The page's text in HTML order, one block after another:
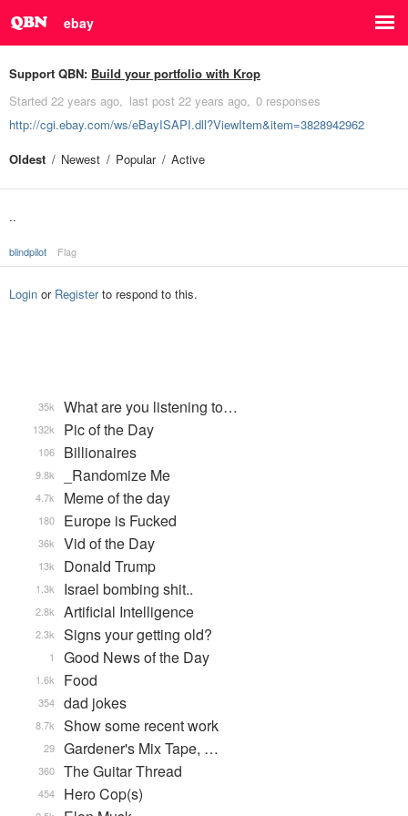
ebay
Support QBN: Build your portfolio with Krop
Started 22 years ago last post 22 years ago 0 responses
http://cgi.ebay.com/ws/eBayISAPI.dll?ViewItem&item=3828942962
Oldest
Newest Popular Active
..
blindpilot Flag
Login or Registerto respond to this.
What are you listening to…
35k
Pic of the Day
132k
Billionaires
106
_Randomize Me
9.8k
Meme of the day
4.7k
Europe is Fucked
180
Vid of the Day
36k
Donald Trump
13k
Israel bombing shit..
1.3k
Artificial Intelligence
2.8k
Signs your getting old?
2.3k
Good News of the Day
1
Food
1.6k
dad jokes
354
Show some recent work
8.7k
Gardener's Mix Tape, …
29
The Guitar Thread
360
Hero Cop(s)
454